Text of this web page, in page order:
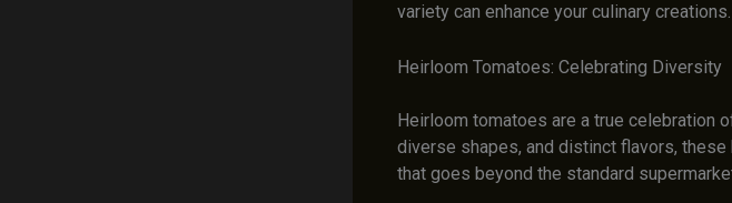
variety can enhance your culinary creations.
Heirloom Tomatoes: Celebrating Diversity
Heirloom tomatoes are a true celebration
diverse shapes, and distinct flavors,
that goes beyond the standard